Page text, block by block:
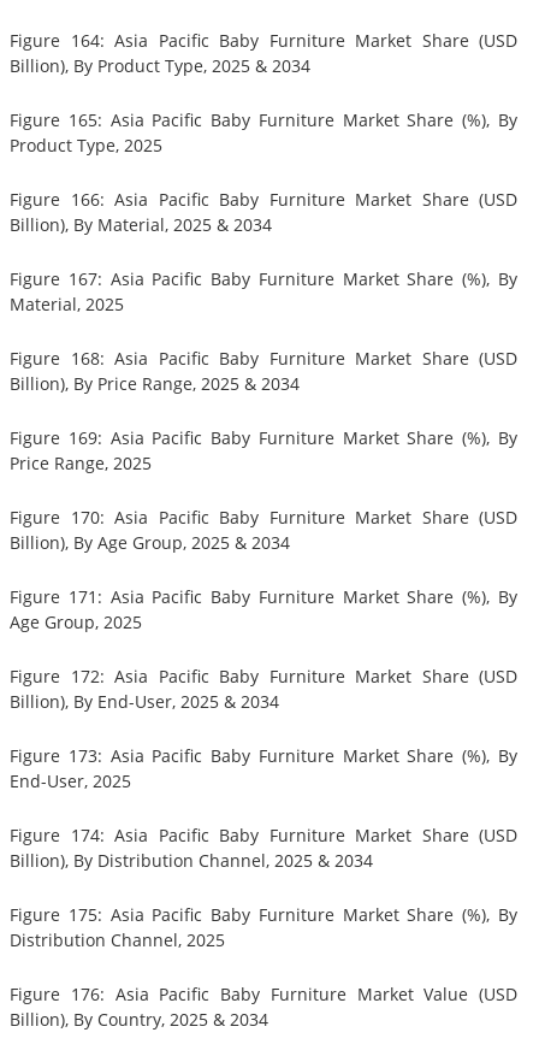
Figure 164: Asia Pacific Baby Furniture Market Share (USD
Billion), By Product Type, 2025 & 2034
Figure 165: Asia Pacific Baby Furniture Market Share (%), By
Product Type, 2025
Figure 166: Asia Pacific Baby Furniture Market Share (USD
Billion), By Material, 2025 & 2034
Figure 167: Asia Pacific Baby Furniture Market Share (%), By
Material, 2025
Figure 168: Asia Pacific Baby Furniture Market Share (USD
Billion), By Price Range, 2025 & 2034
Figure 169: Asia Pacific Baby Furniture Market Share (%), By
Price Range, 2025
Figure 170: Asia Pacific Baby Furniture Market Share (USD
Billion), By Age Group, 2025 & 2034
Figure 171: Asia Pacific Baby Furniture Market Share (%), By
Age Group, 2025
Figure 172: Asia Pacific Baby Furniture Market Share (USD
Billion), By End-User, 2025 & 2034
Figure 173: Asia Pacific Baby Furniture Market Share (%), By
End-User, 2025
Figure 174: Asia Pacific Baby Furniture Market Share (USD
Billion), By Distribution Channel, 2025 & 2034
Figure 175: Asia Pacific Baby Furniture Market Share (%), By
Distribution Channel, 2025
Figure 176: Asia Pacific Baby Furniture Market Value (USD
Billion), By Country, 2025 & 2034